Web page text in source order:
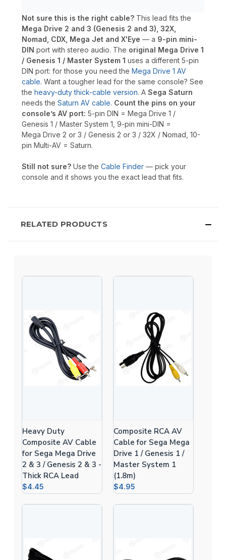
Not sure this is the right cable? This lead fits the
Mega Drive 2 and 3 (Genesis 2 and 3), 32X,
Nomad, CDX, Mega Jet and X'Eye — a 9-pin mini-
DIN port with stereo audio. The original Mega Drive 1
/ Genesis 1 / Master System 1 uses a different 5-pin
DIN port: for those you need the Mega Drive 1 AV
cable. Want a tougher lead for the same console? See
the heavy-duty thick-cable version. A Sega Saturn
needs the Saturn AV cable. Count the pins on your
console’s AV port: 5-pin DIN = Mega Drive 1 /
Genesis 1 / Master System 1, 9-pin mini-DIN =
Mega Drive 2 or 3 / Genesis 2 or 3 / 32X / Nomad, 10-
pin Multi-AV = Saturn.
Still not sure? Use the Cable Finder — pick your
console and it shows you the exact lead that fits.
RELATED PRODUCTS
Heavy Duty
Composite AV Cable
for Sega Mega Drive
2 & 3 / Genesis 2 & 3 -
Thick RCA Lead
$4.45
Composite RCA AV
Cable for Sega Mega
Drive 1 / Genesis 1 /
Master System 1
(1.8m)
$4.95